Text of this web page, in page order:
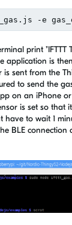
print "IFTTT
application is
sent from the
to send the
on an iPhone
is set so that
have to wait 1
BLE